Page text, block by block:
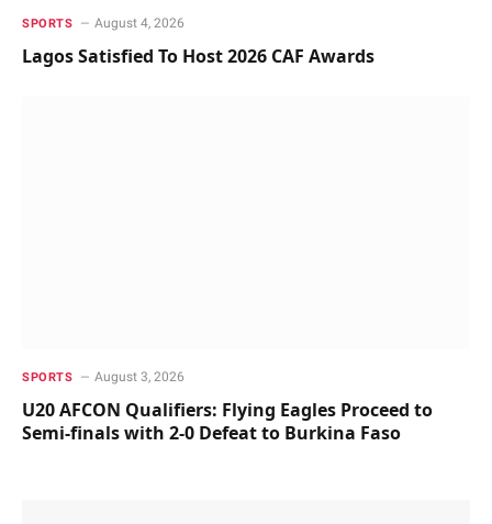
SPORTS August 4, 2026
Lagos Satisfied To Host 2026 CAF Awards
SPORTS August 3, 2026
U20 AFCON Qualifiers: Flying Eagles Proceed to
Semi-finals with 2-0 Defeat to Burkina Faso